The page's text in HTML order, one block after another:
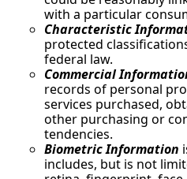
with a particular
Characteristic
protected
federal law.
Commercial
records of personal
services purchased,
other purchasing or
tendencies.
Biometric Information
includes, but is not